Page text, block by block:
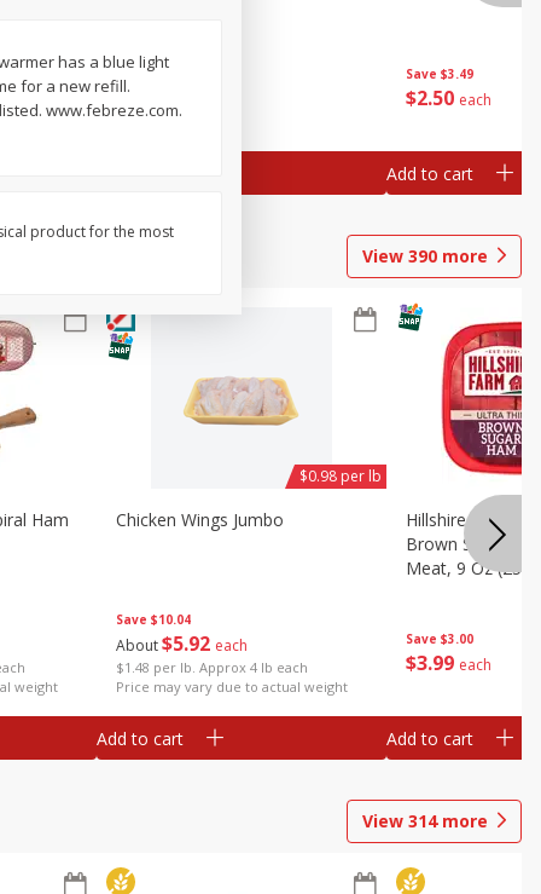
$3.49
$2
Save $3.49
$2 50 each
Add to cart
View 390 more
weight
Ham
Save $10.04
About$5 92 each
$1.48 per lb. Approx 4 lb each
Price may vary due to actual weight
Chicken Wings Jumbo
$0.98 per lb
Add to cart
Save $3.00
$3 99 each
Hillshire Farm
Brown Sugar
Meat, 9 Oz (255
Add to cart
View 314more
has a blue light
for a new refill.
www.febreze.com.
product for the most